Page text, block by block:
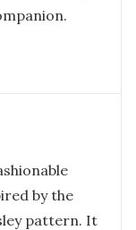
by the
pattern. It